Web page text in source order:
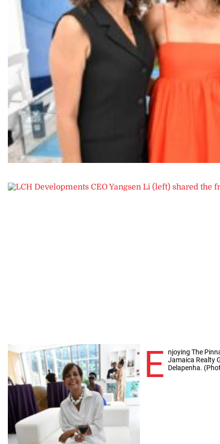
E
njoying The
Jamaica Realty
Delapenha.